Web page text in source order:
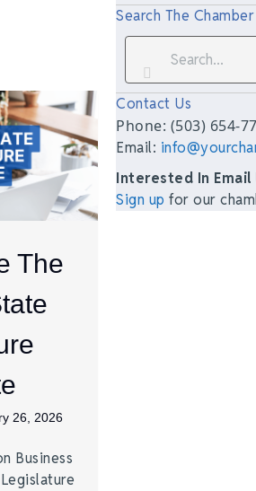
The
26, 2026
Business
Search The Chamber
Contact Us
Phone: (503) 654-
Email:
Interested In Email
Sign up for our